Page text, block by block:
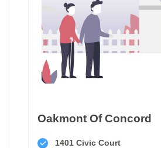
Oakmont Of Concord
1401 Civic Court